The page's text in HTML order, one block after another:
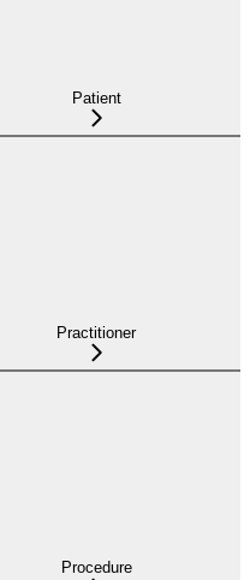
Patient
Practitioner
Procedure